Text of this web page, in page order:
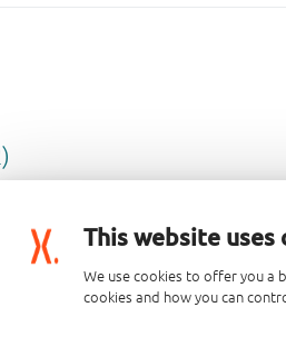
This website uses
We use cookies to offer you a
cookies and how you can